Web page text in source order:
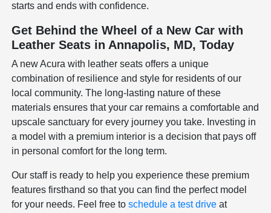
starts and ends with confidence.
Get Behind the Wheel of a New Car with
Leather Seats in Annapolis, MD, Today
A new Acura with leather seats offers a unique
combination of resilience and style for residents of our
local community. The long-lasting nature of these
materials ensures that your car remains a comfortable and
upscale sanctuary for every journey you take. Investing in
a model with a premium interior is a decision that pays off
in personal comfort for the long term.
Our staff is ready to help you experience these premium
features firsthand so that you can find the perfect model
for your needs. Feel free toschedule a test drive at